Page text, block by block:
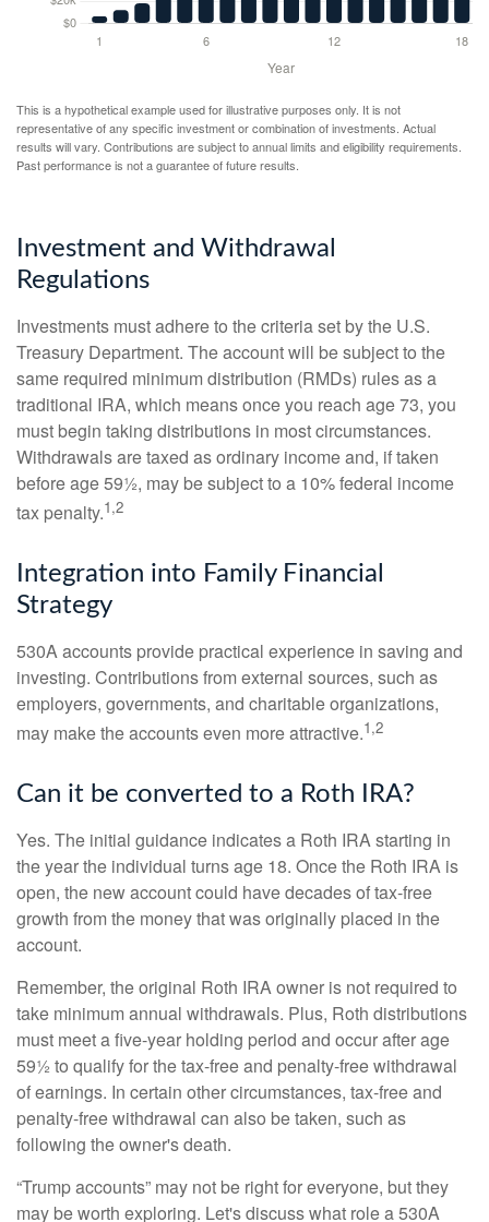
This is a hypothetical example used for illustrative purposes only. It is not
representative of any specific investment or combination of investments. Actual
results will vary. Contributions are subject to annual limits and eligibility requirements.
Past performance is not a guarantee of future results.
Investment and Withdrawal
Regulations
Investments must adhere to the criteria set by the U.S.
Treasury Department. The account will be subject to the
same required minimum distribution (RMDs) rules as a
traditional IRA, which means once you reach age 73, you
must begin taking distributions in most circumstances.
Withdrawals are taxed as ordinary income and, if taken
before age 59½, may be subject to a 10% federal income
tax penalty.1,2
Integration into Family Financial
Strategy
530A accounts provide practical experience in saving and
investing. Contributions from external sources, such as
employers, governments, and charitable organizations,
may make the accounts even more attractive.1,2
Can it be converted to a Roth IRA?
Yes. The initial guidance indicates a Roth IRA starting in
the year the individual turns age 18. Once the Roth IRA is
open, the new account could have decades of tax-free
growth from the money that was originally placed in the
account.
Remember, the original Roth IRA owner is not required to
take minimum annual withdrawals. Plus, Roth distributions
must meet a five-year holding period and occur after age
59½ to qualify for the tax-free and penalty-free withdrawal
of earnings. In certain other circumstances, tax-free and
penalty-free withdrawal can also be taken, such as
following the owner's death.
“Trump accounts” may not be right for everyone, but they
may be worth exploring. Let's discuss what role a 530A